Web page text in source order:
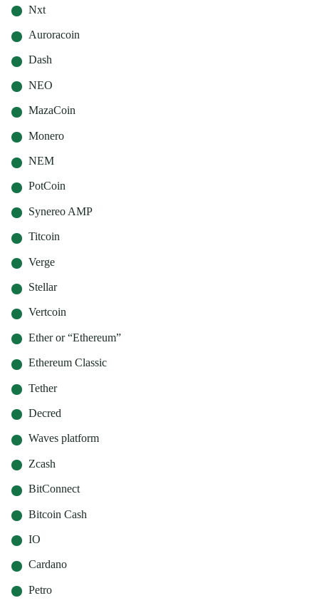
Nxt
Auroracoin
Dash
NEO
MazaCoin
Monero
NEM
PotCoin
Synereo AMP
Titcoin
Verge
Stellar
Vertcoin
Ether or “Ethereum”
Ethereum Classic
Tether
Decred
Waves platform
Zcash
BitConnect
Bitcoin Cash
IO
Cardano
Petro